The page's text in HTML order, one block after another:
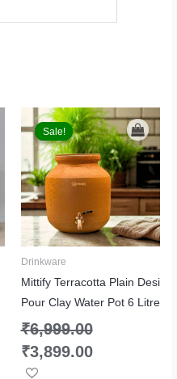
Sale!
Sale!
Drinkware
Mittify Terracotta Plain Desi
Pour Clay Water Pot 6 Litre
₹6,999.00
Original
price
was:
₹6,999.00.
₹3,899.00
Current
price
is:
₹3,899.00.